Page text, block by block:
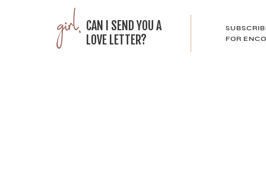
CAN I SEND YOU A
LOVE LETTER?
FOR
girl,